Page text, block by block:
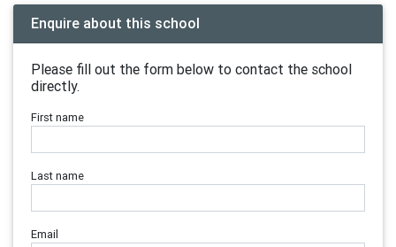
Enquire about this school
Please fill out the form below to contact the school
directly.
First name
Last name
Email